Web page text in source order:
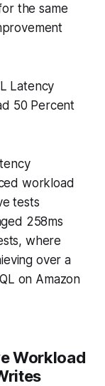
the same
workload
tests
258ms
where
over a
on Amazon
Workload